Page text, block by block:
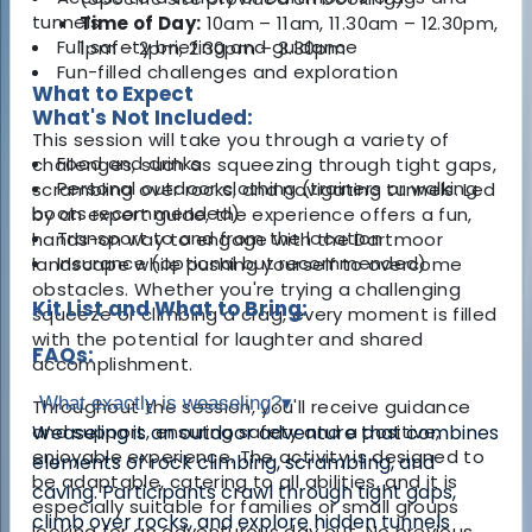
Time of Day: 10am – 11am, 11.30am – 12.30pm,
1pm – 2pm, 2.30pm – 3.30pm
What to Expect
This session will take you through a variety of
challenges, such as squeezing through tight gaps,
scrambling over rocks, and navigating tunnels. Led
by an expert guide, the experience offers a fun,
hands-on way to engage with the Dartmoor
landscape while pushing yourself to overcome
obstacles. Whether you're trying a challenging
squeeze or climbing a crag, every moment is filled
with the potential for laughter and shared
accomplishment.
Throughout the session, you'll receive guidance
and support, ensuring safety and a positive,
enjoyable experience. The activity is designed to
be adaptable, catering to all abilities, and it is
especially suitable for families or small groups
tunnels
Full safety briefing and guidance
Fun-filled challenges and exploration
What's Not Included:
Food and drinks
Personal outdoor clothing (trainers or walking
boots recommended)
Transport to and from the location
Insurance (optional but recommended)
Kit List and What to Bring:
FAQs:
What exactly is weaseling?▾
Weaseling is an outdoor adventure that combines
elements of rock climbing, scrambling, and
caving. Participants crawl through tight gaps,
climb over rocks, and explore hidden tunnels